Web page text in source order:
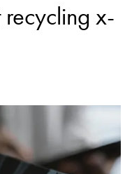
recycling x-